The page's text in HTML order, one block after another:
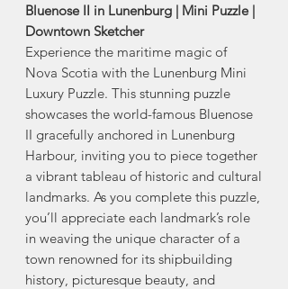
Bluenose II in Lunenburg | Mini Puzzle |
Downtown Sketcher
Experience the maritime magic of
Nova Scotia with the Lunenburg Mini
Luxury Puzzle. This stunning puzzle
showcases the world-famous Bluenose
II gracefully anchored in Lunenburg
Harbour, inviting you to piece together
a vibrant tableau of historic and cultural
landmarks. As you complete this puzzle,
you’ll appreciate each landmark’s role
in weaving the unique character of a
town renowned for its shipbuilding
history, picturesque beauty, and